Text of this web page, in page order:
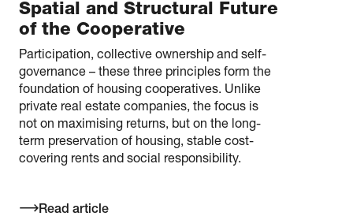
Spatial and Structural Future
of the Cooperative
Participation, collective ownership and self-
governance – these three principles form the
foundation of housing cooperatives. Unlike
private real estate companies, the focus is
not on maximising returns, but on the long-
term preservation of housing, stable cost-
covering rents and social responsibility.
Read article